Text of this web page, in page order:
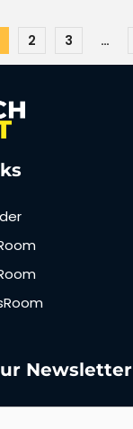
2 3 …
Newsletter